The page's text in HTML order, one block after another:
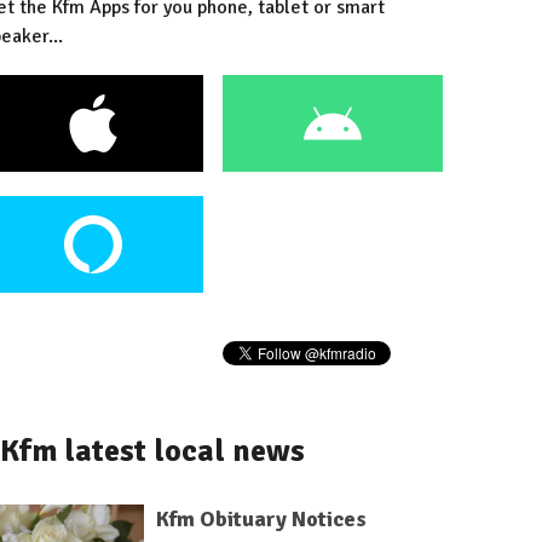
the Kfm Apps for you phone, tablet or smart
Kfm latest local news
Kfm Obituary Notices